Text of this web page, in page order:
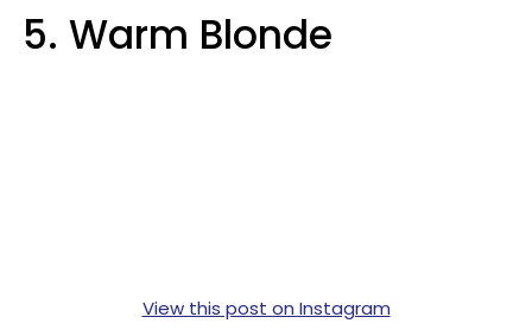
5. Warm Blonde
View this post on Instagram